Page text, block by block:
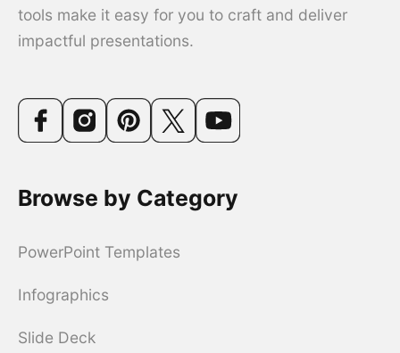
tools make it easy for you to craft and deliver
impactful presentations.
Browse by Category
PowerPoint Templates
Infographics
Slide Deck